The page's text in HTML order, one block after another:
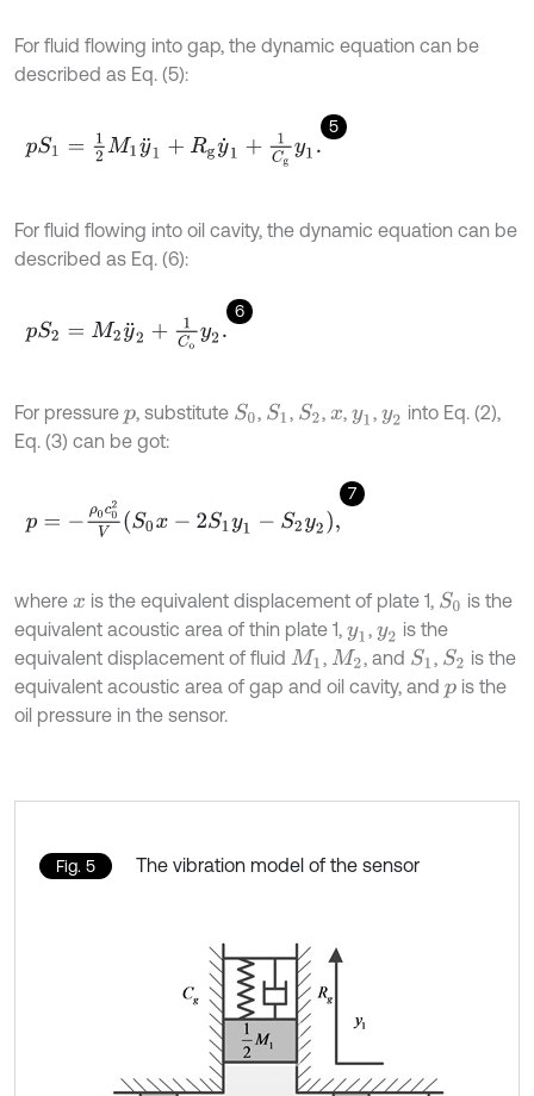
For fluid flowing into gap, the dynamic equation can be
described as Eq. (5):
5
pS1 12M1 y¨1+ Rg y˙1 1C gy 1
For fluid flowing into oil cavity, the dynamic equation can be
described as Eq. (6):
6
pS2 =M 2y¨2+1 Coy 2.
For pressure p, substitute S0, S1 , S2,x,y1 , y2 into Eq. (2),
Eq. (3) can be got:
7
02V S 0 y1 -S
where x is the equivalent displacement of plate 1, S0 is the
equivalent acoustic area of thin plate 1, y1 , y2 is the
equivalent displacement of fluid M1 , M2 , and S1 , S2 is the
equivalent acoustic area of gap and oil cavity, and pis the
oil pressure in the sensor.
Fig. 5 The vibration model of the sensor